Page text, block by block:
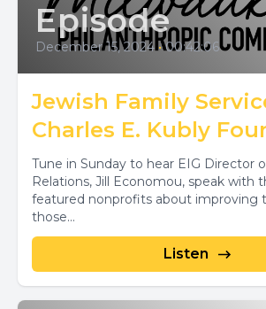
Episode
December 15, 2024 • 00:42:06
Jewish Family
Charles E. Kubly
Tune in Sunday to hear EIG Director
Relations, Jill Economou, speak with
featured nonprofits about improving
those...
Listen